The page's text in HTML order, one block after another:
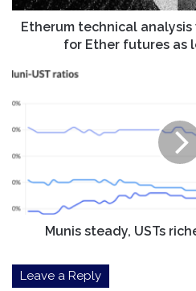
Ether
futures
scenario
Etherum technical analysis
for Ether futures as
Munis
richen
jobs
report
Munis steady, USTs
Leave a Reply